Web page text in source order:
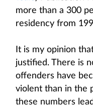
more than a 300
residency from
It is my opinion
justified. There is
offenders have
violent than in the
these numbers